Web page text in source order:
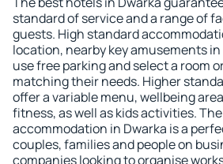
standard of service and a range of
guests. High standard
location, nearby key amusements
use free parking and select a room
matching their needs. Higher
offer a variable menu, wellbeing
fitness, as well as kids activities.
accommodation in Dwarka is a
couples, families and people on
companies looking to organise